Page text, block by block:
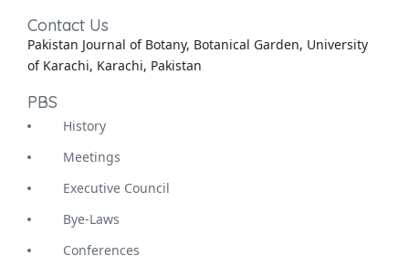
Contact Us
Pakistan Journal of Botany, Botanical Garden, University
of Karachi, Karachi, Pakistan
PBS
History
Meetings
Executive Council
Bye-Laws
Conferences